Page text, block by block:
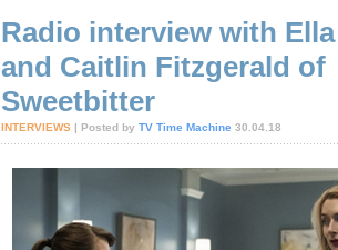
Radio interview with
and Caitlin Fitzgerald of
Sweetbitter
INTERVIEWS | Posted by TV Time Machine 30.04.18